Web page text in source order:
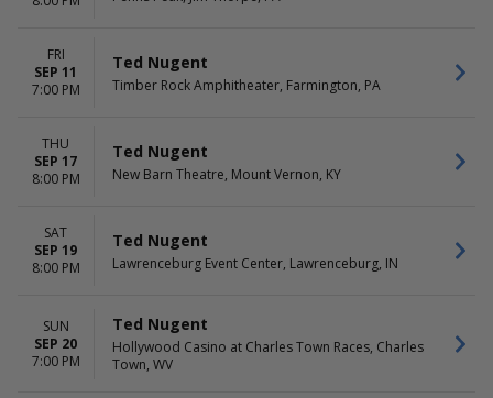
Sunday
Thursday
Friday
Penns Peak
Timber Rock Amphitheater
FRI
SEP 11
7:00 PM
Ted Nugent
Timber Rock Amphitheater, Farmington, PA
THU
SEP 17
8:00 PM
Ted Nugent
New Barn Theatre, Mount Vernon, KY
SAT
SEP 19
8:00 PM
Ted Nugent
Lawrenceburg Event Center, Lawrenceburg, IN
SUN
SEP 20
7:00 PM
Ted Nugent
Hollywood Casino at Charles Town Races, Charles
Town, WV